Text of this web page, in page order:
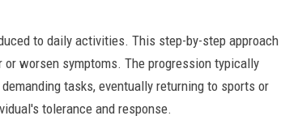
to daily activities. This step-by-step approach
worsen symptoms. The progression typically
tasks, eventually returning to sports or
tolerance and response.